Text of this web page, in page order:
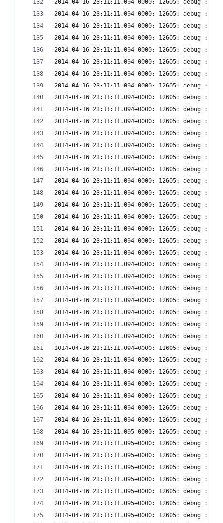
2014-04-16 23:11:11.094+0000: 12605: debug :
2014-04-16 23:11:11.094+0000: 12605: debug :
2014-04-16 23:11:11.094+0000: 12605: debug :
2014-04-16 23:11:11.094+0000: 12605: debug :
2014-04-16 23:11:11.094+0000: 12605: debug :
2014-04-16 23:11:11.094+0000: 12605: debug :
2014-04-16 23:11:11.094+0000: 12605: debug :
2014-04-16 23:11:11.094+0000: 12605: debug :
2014-04-16 23:11:11.094+0000: 12605: debug :
2014-04-16 23:11:11.094+0000: 12605: debug :
2014-04-16 23:11:11.094+0000: 12605: debug :
2014-04-16 23:11:11.094+0000: 12605: debug :
2014-04-16 23:11:11.094+0000: 12605: debug :
2014-04-16 23:11:11.094+0000: 12605: debug :
2014-04-16 23:11:11.094+0000: 12605: debug :
2014-04-16 23:11:11.094+0000: 12605: debug :
2014-04-16 23:11:11.094+0000: 12605: debug :
2014-04-16 23:11:11.094+0000: 12605: debug :
2014-04-16 23:11:11.094+0000: 12605: debug :
2014-04-16 23:11:11.094+0000: 12605: debug :
2014-04-16 23:11:11.094+0000: 12605: debug :
2014-04-16 23:11:11.094+0000: 12605: debug :
2014-04-16 23:11:11.094+0000: 12605: debug :
2014-04-16 23:11:11.094+0000: 12605: debug :
2014-04-16 23:11:11.094+0000: 12605: debug :
2014-04-16 23:11:11.094+0000: 12605: debug :
2014-04-16 23:11:11.094+0000: 12605: debug :
2014-04-16 23:11:11.094+0000: 12605: debug :
2014-04-16 23:11:11.094+0000: 12605: debug :
2014-04-16 23:11:11.094+0000: 12605: debug :
2014-04-16 23:11:11.094+0000: 12605: debug :
2014-04-16 23:11:11.094+0000: 12605: debug :
2014-04-16 23:11:11.094+0000: 12605: debug :
2014-04-16 23:11:11.094+0000: 12605: debug :
2014-04-16 23:11:11.094+0000: 12605: debug :
2014-04-16 23:11:11.094+0000: 12605: debug :
2014-04-16 23:11:11.095+0000: 12605: debug :
2014-04-16 23:11:11.095+0000: 12605: debug :
2014-04-16 23:11:11.095+0000: 12605: debug :
2014-04-16 23:11:11.095+0000: 12605: debug :
2014-04-16 23:11:11.095+0000: 12605: debug :
2014-04-16 23:11:11.095+0000: 12605: debug :
2014-04-16 23:11:11.095+0000: 12605: debug :
2014-04-16 23:11:11.095+0000: 12605: debug :